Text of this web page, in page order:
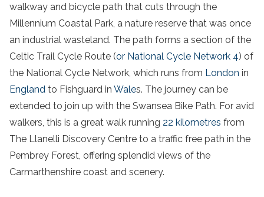
walkway and bicycle path that cuts through the
Millennium Coastal Park, a nature reserve that was once
an industrial wasteland. The path forms a section of the
Celtic Trail Cycle Route (or National Cycle Network 4) of
the National Cycle Network, which runs from London in
England to Fishguard in Wales. The journey can be
extended to join up with the Swansea Bike Path. For avid
walkers, this is a great walk running 22 kilometres from
The Llanelli Discovery Centre to a traffic free path in the
Pembrey Forest, offering splendid views of the
Carmarthenshire coast and scenery.